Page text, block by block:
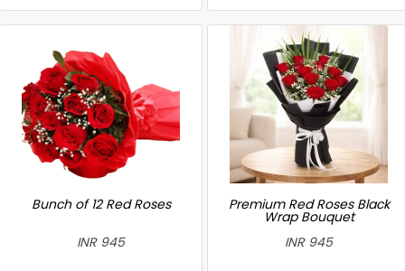
Bunch of 12 Red Roses
INR 945
Premium Red Roses Black
Wrap Bouquet
INR 945